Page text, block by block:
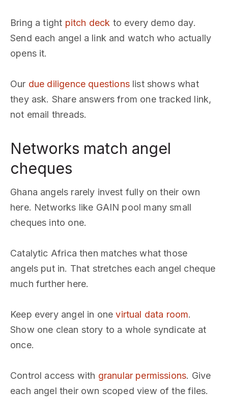
Bring a tight pitch deck to every demo day.
Send each angel a link and watch who actually
opens it.
Our due diligence questionslist shows what
they ask. Share answers from one tracked link,
not email threads.
Networks match angel
cheques
Ghana angels rarely invest fully on their own
here. Networks like GAIN pool many small
cheques into one.
Catalytic Africa then matches what those
angels put in. That stretches each angel cheque
much further here.
Keep every angel in onevirtual data room.
Show one clean story to a whole syndicate at
once.
Control access with granular permissions. Give
each angel their own scoped view of the files.